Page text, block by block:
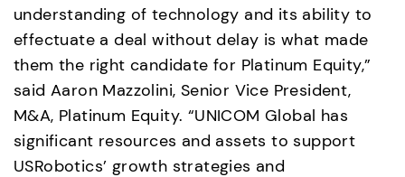
understanding of technology and its ability to
effectuate a deal without delay is what made
them the right candidate for Platinum Equity,”
said Aaron Mazzolini, Senior Vice President,
M&A, Platinum Equity. “UNICOM Global has
significant resources and assets to support
USRobotics’ growth strategies and